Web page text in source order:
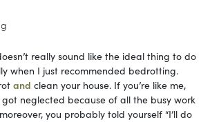
really sound like the ideal thing to do
when I just recommended bedrotting.
and clean your house. If you’re like me,
neglected because of all the busy work
you probably told yourself “I’ll do